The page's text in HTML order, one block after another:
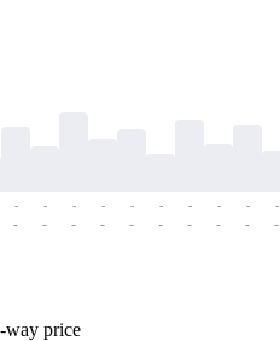
-
-
-
-
-
-
-
-
-
-
-
-
-
-
-
-
-
-
-
-
way price